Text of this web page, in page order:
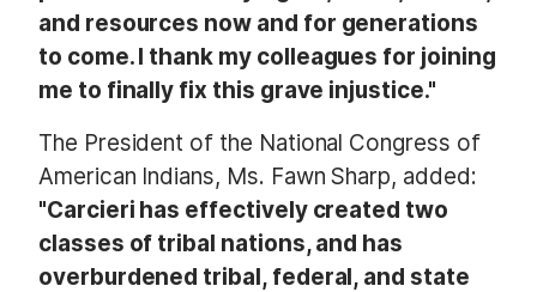
and resources now and for generations
to come. I thank my colleagues for joining
me to finally fix this grave injustice."
The President of the National Congress of
American Indians, Ms. Fawn Sharp, added:
"Carcieri has effectively created two
classes of tribal nations, and has
overburdened tribal, federal, and state